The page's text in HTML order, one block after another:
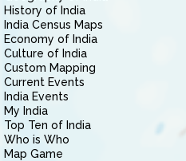
History of India
India Census Maps
Economy of India
Culture of India
Custom Mapping
Current Events
India Events
My India
Top Ten of India
Who is Who
Map Game